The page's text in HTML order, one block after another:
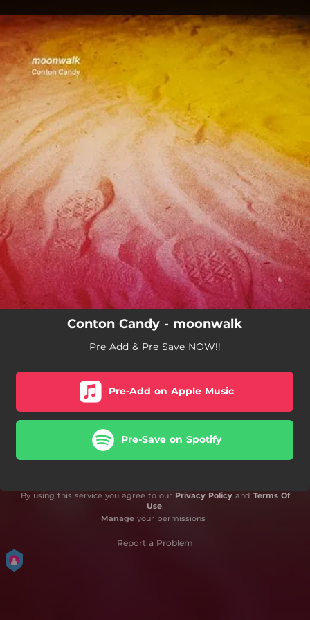
You're all set!
Conton Candy - moonwalk
Pre Add & Pre Save NOW!!
Pre-Add on Apple Music
Pre-Save on Spotify
By using this service you agree to our Privacy Policyand Terms Of
Use.
Manageyour permissions
Report a Problem